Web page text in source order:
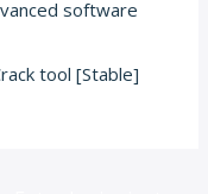
software
tool [Stable]